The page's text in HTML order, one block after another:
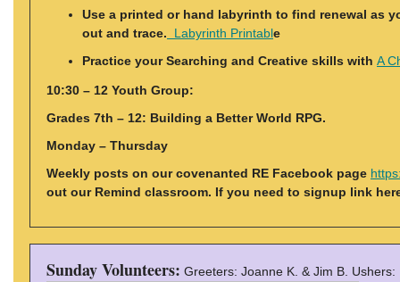
Use a printed or hand labyrinth to find renewal as
out and trace. Labyrinth Printable
Practice your Searching and Creative skills with A
10:30 – 12 Youth Group:
Grades 7th – 12: Building a Better World RPG.
Monday – Thursday
Weekly posts on our covenanted RE Facebook page
out our Remind classroom. If you need to signup link
Sunday Volunteers: Greeters: Joanne K. & Jim B.